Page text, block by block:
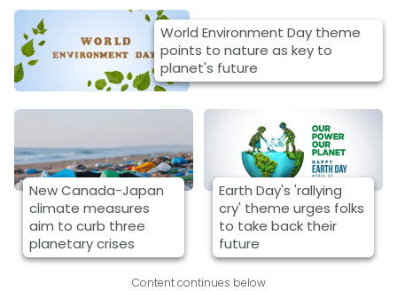
World Environment Day theme
points to nature as key to
planet's future
New Canada-Japan
climate measures
aim to curb three
planetary crises
Earth Day's 'rallying
cry' theme urges folks
to take back their
future
Content continues below